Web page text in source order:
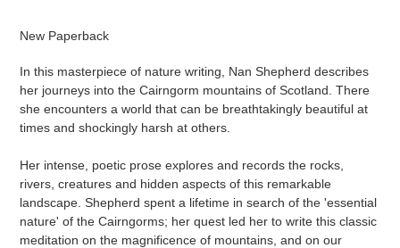
to
your
cart
New Paperback
In this masterpiece of nature writing, Nan Shepherd describes
her journeys into the Cairngorm mountains of Scotland. There
she encounters a world that can be breathtakingly beautiful at
times and shockingly harsh at others.
Her intense, poetic prose explores and records the rocks,
rivers, creatures and hidden aspects of this remarkable
landscape. Shepherd spent a lifetime in search of the 'essential
nature' of the Cairngorms; her quest led her to write this classic
meditation on the magnificence of mountains, and on our